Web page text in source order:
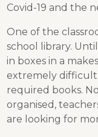
Covid-19 and the
One of the
school library.
in boxes in a
extremely difficult
required books.
organised,
are looking for